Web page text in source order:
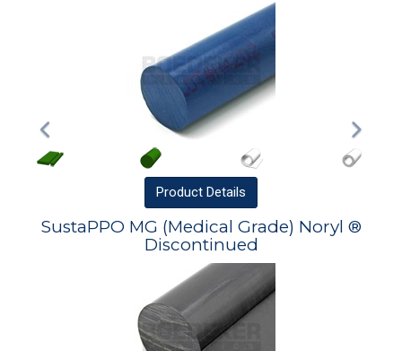
Product Details
SustaPPO MG (Medical Grade) Noryl ®
Discontinued